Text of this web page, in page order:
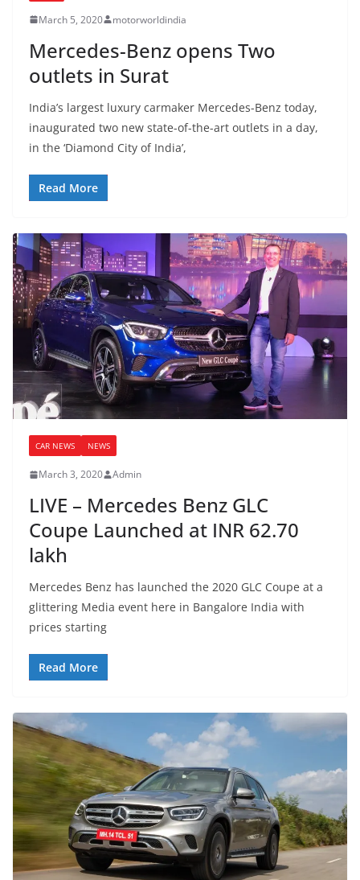
March 5, 2020 motorworldindia
Mercedes-Benz opens Two
outlets in Surat
India’s largest luxury carmaker Mercedes-Benz today,
inaugurated two new state-of-the-art outlets in a day,
in the ‘Diamond City of India’,
Read More
CAR NEWS NEWS
March 3, 2020 Admin
LIVE – Mercedes Benz GLC
Coupe Launched at INR 62.70
lakh
Mercedes Benz has launched the 2020 GLC Coupe at a
glittering Media event here in Bangalore India with
prices starting
Read More